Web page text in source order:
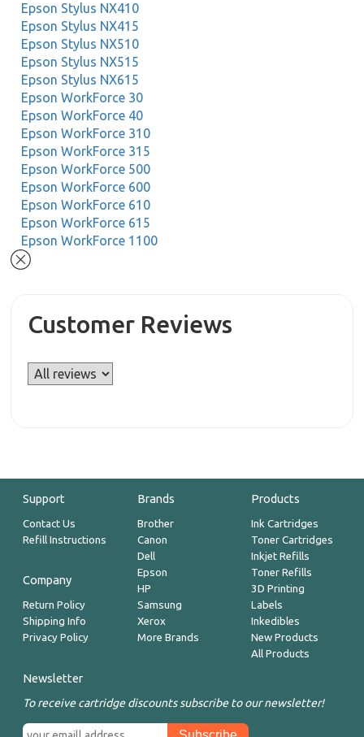
Epson Stylus NX410
Epson Stylus NX415
Epson Stylus NX510
Epson Stylus NX515
Epson Stylus NX615
Epson WorkForce 30
Epson WorkForce 40
Epson WorkForce 310
Epson WorkForce 315
Epson WorkForce 500
Epson WorkForce 600
Epson WorkForce 610
Epson WorkForce 615
Epson WorkForce 1100
Customer Reviews
Support
Contact Us
Refill Instructions
Company
Return Policy
Shipping Info
Privacy Policy
Brands
Brother
Canon
Dell
Epson
HP
Samsung
Xerox
More Brands
Products
Ink Cartridges
Toner Cartridges
Inkjet Refills
Toner Refills
3D Printing
Labels
Inkedibles
New Products
All Products
Newsletter
To receive cartridge discounts subscribe to our newsletter!